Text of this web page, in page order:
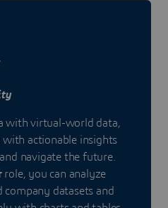
with virtual-world data,
actionable insights
navigate the future.
role, you can analyze
company datasets and